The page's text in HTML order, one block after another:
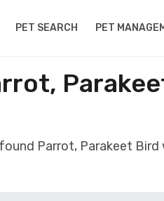
PET SEARCH PET
Parrot, Parakeet